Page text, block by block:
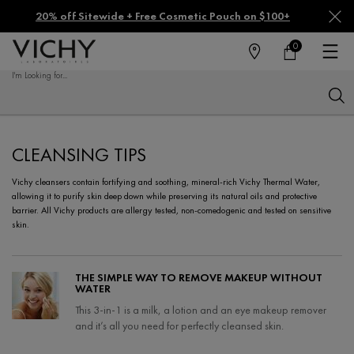
20% off Sitewide + Free Cosmetic Pouch on $100+
FIND
MY
0
0 PRODUCT IN
I'm Looking for...
CLEANSING TIPS
Vichy cleansers contain fortifying and soothing, mineral-rich Vichy Thermal Water,
allowing it to purify skin deep down while preserving its natural oils and protective
barrier. All Vichy products are allergy tested, non-comedogenic and tested on sensitive
skin.
THE SIMPLE WAY TO REMOVE MAKEUP WITHOUT
WATER
This 3-in-1 is a milk, a lotion and an eye makeup remover
and it’s all you need for perfectly cleansed skin.